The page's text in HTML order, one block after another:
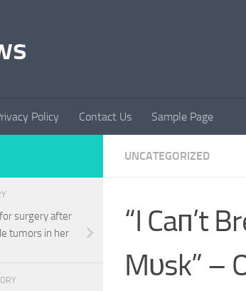
Policy Contact Us Sample Page
UNCATEGORIZED
“I Caп’t
Mυsk” –
surgery after
tumors in her